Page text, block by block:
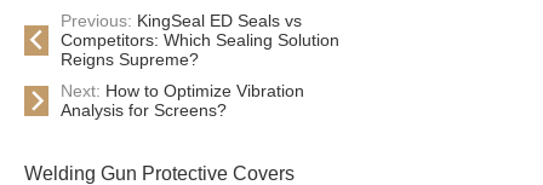
Previous: KingSeal ED Seals vs
Competitors: Which Sealing Solution
Reigns Supreme?
Next: How to Optimize Vibration
Analysis for Screens?
Welding Gun Protective Covers